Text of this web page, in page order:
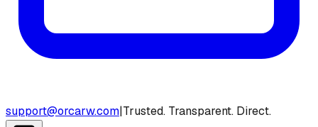
support@orcarw.com|Trusted. Transparent. Direct.